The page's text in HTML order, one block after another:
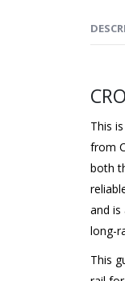
This
from
both
and
long-
This